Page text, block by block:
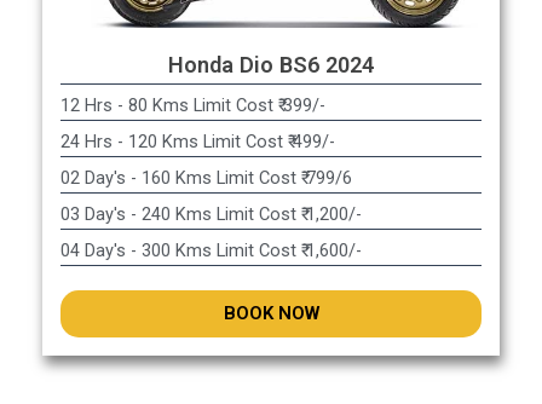
Honda Dio BS6 2024
12 Hrs - 80 Kms Limit Cost ₹ 399/-
24 Hrs - 120 Kms Limit Cost ₹ 499/-
02 Day's - 160 Kms Limit Cost ₹ 799/6
03 Day's - 240 Kms Limit Cost ₹ 1,200/-
04 Day's - 300 Kms Limit Cost ₹ 1,600/-
BOOK NOW